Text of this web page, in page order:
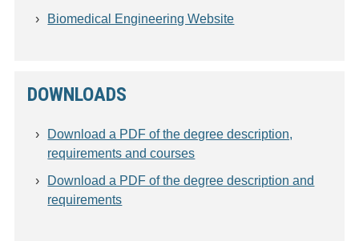
Biomedical Engineering Website
DOWNLOADS
Download a PDF of the degree description,
requirements and courses
Download a PDF of the degree description and
requirements